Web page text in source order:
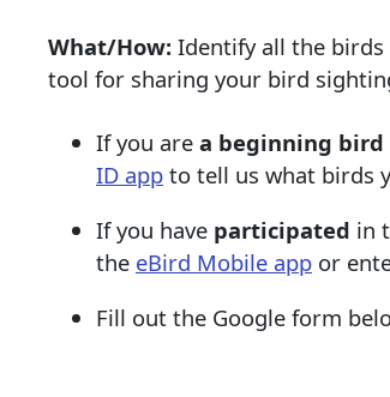
What/How: Identify all the
tool for sharing your bird
If you are a beginning
ID app to tell us what birds
If you have participated in
the eBird Mobile app or
Fill out the Google form